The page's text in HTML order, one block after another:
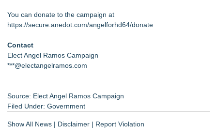
You can donate to the campaign at
https://secure.anedot.com/angelforhd64/donate
Contact
Elect Angel Ramos Campaign
***@electangelramos.com
Source: Elect Angel Ramos Campaign
Filed Under: Government
Show All News | Disclaimer | Report Violation